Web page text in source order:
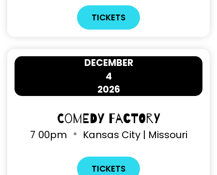
TICKETS
4
DECEMBER
2026
Comedy Factory
7 00pm Kansas City | Missouri
TICKETS